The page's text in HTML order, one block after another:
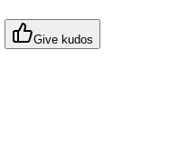
Give kudos